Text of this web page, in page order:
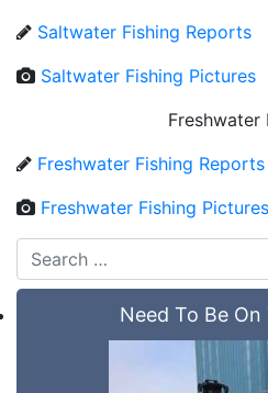
Saltwater Fishing Reports
Saltwater Fishing Pictures
Freshwater
Freshwater Fishing Reports
Freshwater Fishing Pictures
Need To Be On